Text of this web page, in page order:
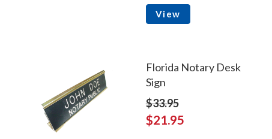
View
Florida Notary Desk
Sign
$33.95
$21.95